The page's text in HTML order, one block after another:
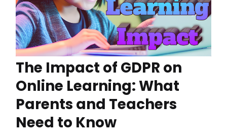
The Impact of GDPR on
Online Learning: What
Parents and Teachers
Need to Know